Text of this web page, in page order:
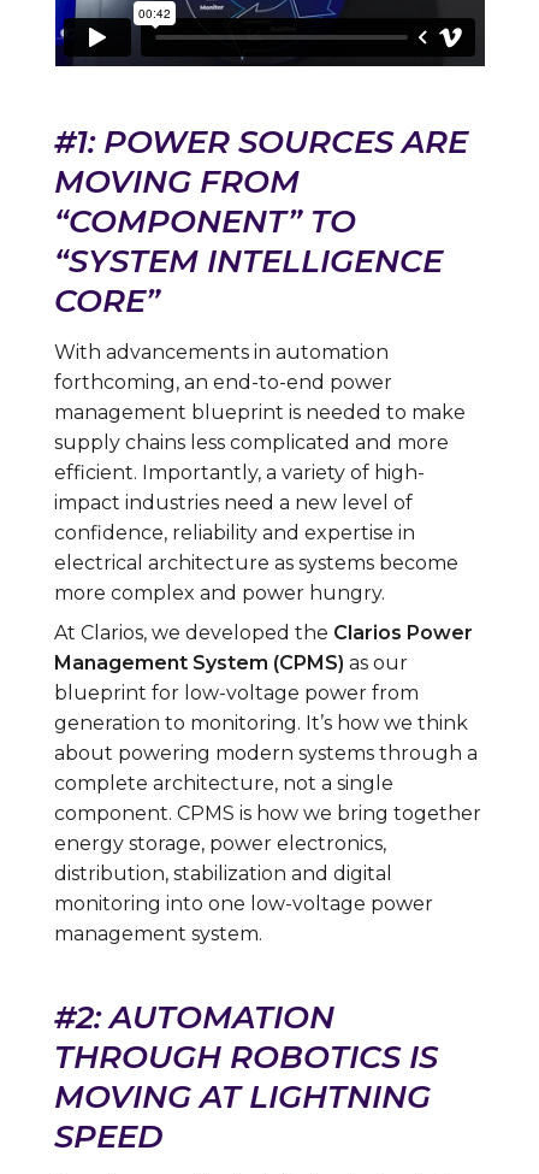
#1: POWER SOURCES ARE
MOVING FROM
“COMPONENT” TO
“SYSTEM INTELLIGENCE
CORE”
With advancements in automation
forthcoming, an end-to-end power
management blueprint is needed to make
supply chains less complicated and more
efficient. Importantly, a variety of high-
impact industries need a new level of
confidence, reliability and expertise in
electrical architecture as systems become
more complex and power hungry.
At Clarios, we developed the Clarios Power
Management System (CPMS) as our
blueprint for low-voltage power from
generation to monitoring. It’s how we think
about powering modern systems through a
complete architecture, not a single
component. CPMS is how we bring together
energy storage, power electronics,
distribution, stabilization and digital
monitoring into one low-voltage power
management system.
#2: AUTOMATION
THROUGH ROBOTICS IS
MOVING AT LIGHTNING
SPEED